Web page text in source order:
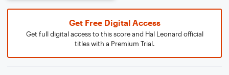
Get Free Digital Access
Get full digital access to this score and Hal Leonard official
titles with a Premium Trial.